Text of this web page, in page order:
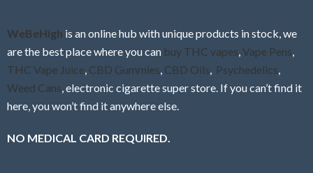
WeBeHigh is an online hub with unique products in stock, we
are the best place where you can buy THC vapes Vape Pens
THC Vape Juice CBD Gummies CBD Oils Psychedelics
Weed Cans , electronic cigarette super store. If you can’t find it
here, you won’t find it anywhere else.
NO MEDICAL CARD REQUIRED.